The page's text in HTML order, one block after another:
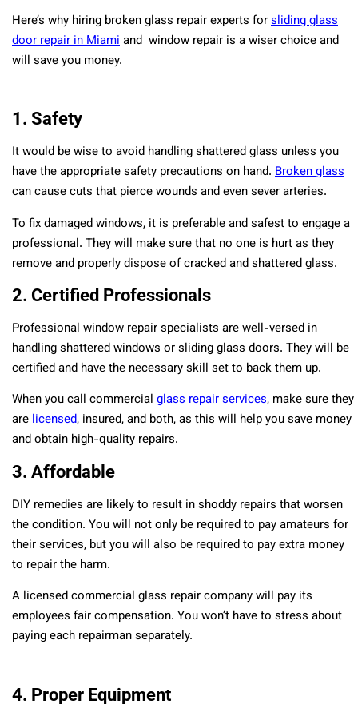
Here’s why hiring broken glass repair experts forsliding glass
door repair in Miamiand window repair is a wiser choice and
will save you money.
1. Safety
It would be wise to avoid handling shattered glass unless you
have the appropriate safety precautions on hand. Broken glass
can cause cuts that pierce wounds and even sever arteries.
To fix damaged windows, it is preferable and safest to engage a
professional. They will make sure that no one is hurt as they
remove and properly dispose of cracked and shattered glass.
2. Certified Professionals
Professional window repair specialists are well-versed in
handling shattered windows or sliding glass doors. They will be
certified and have the necessary skill set to back them up.
When you call commercial glass repair services, make sure they
arelicensed, insured, and both, as this will help you save money
and obtain high-quality repairs.
3. Affordable
DIY remedies are likely to result in shoddy repairs that worsen
the condition. You will not only be required to pay amateurs for
their services, but you will also be required to pay extra money
to repair the harm.
A licensed commercial glass repair company will pay its
employees fair compensation. You won’t have to stress about
paying each repairman separately.
4. Proper Equipment